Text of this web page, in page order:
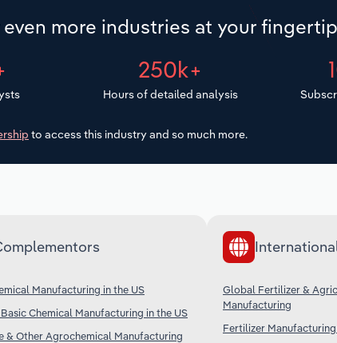
more industries at your
250k+
Hours of detailed analysis
to access this industry and so much more.
Manufacturing in the US
Chemical Manufacturing in the US
& Other Agrochemical Manufacturing
Global Fertilizer &
Manufacturing
Fertilizer Manufacturing